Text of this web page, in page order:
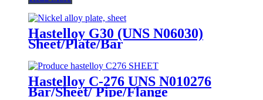
Hastelloy G30 (UNS N06030)
Sheet/Plate/Bar
Hastelloy C-276 UNS N010276
Bar/Sheet/ Pipe/Flange